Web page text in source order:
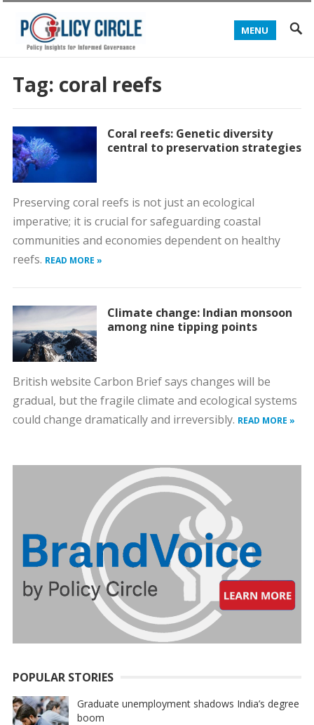
MENU
Tag: coral reefs
Coral reefs: Genetic diversity
central to preservation strategies
Preserving coral reefs is not just an ecological
imperative; it is crucial for safeguarding coastal
communities and economies dependent on healthy
reefs. READ MORE »
Climate change: Indian monsoon
among nine tipping points
British website Carbon Brief says changes will be
gradual, but the fragile climate and ecological systems
could change dramatically and irreversibly. READ MORE »
POPULAR STORIES
Graduate unemployment shadows India’s degree
boom